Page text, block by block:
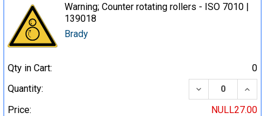
Warning; Counter rotating rollers - ISO 7010 |
139018
Brady
Qty in Cart:
0
Quantity:
DECREASE
Price:
NULL27.00